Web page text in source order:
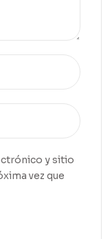
y sitio
vez que